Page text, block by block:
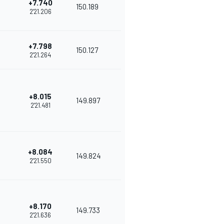
+7.740
2'21.206
150.189
+7.798
2'21.264
150.127
+8.015
2'21.481
149.897
+8.084
2'21.550
149.824
+8.170
2'21.636
149.733